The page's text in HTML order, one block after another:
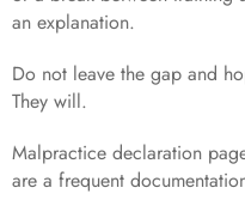
an explanation.
Do not leave the gap and
They will.
Malpractice declaration
are a frequent